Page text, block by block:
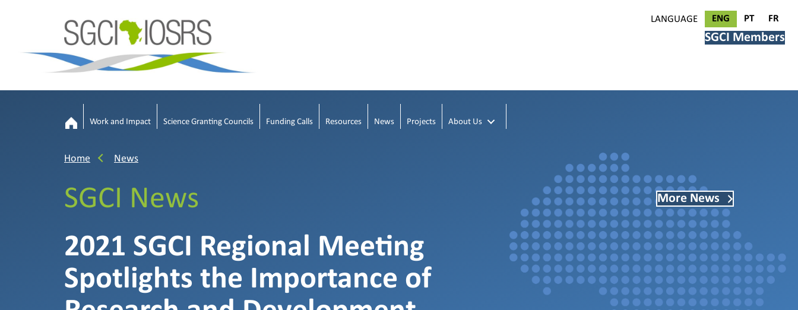
LANGUAGE ENG PT FR
SGCI Members
Work and Impact Science Granting Councils Funding Calls Resources News Projects About Us
Home News
SGCI News
2021 SGCI Regional Meeting
Spotlights the Importance of
More News